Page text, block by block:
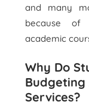
and many
because of
academic
Why Do
Budgeting
Services?